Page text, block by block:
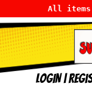
All items
LOGIN|